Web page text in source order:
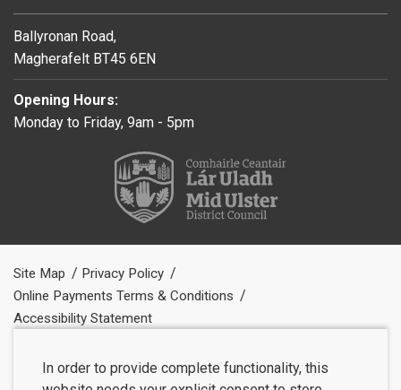
Ballyronan Road,
Magherafelt BT45 6EN
Opening Hours:
Monday to Friday, 9am - 5pm
Site Map
Privacy Policy
Online Payments Terms & Conditions
Accessibility Statement
In order to provide complete functionality, this